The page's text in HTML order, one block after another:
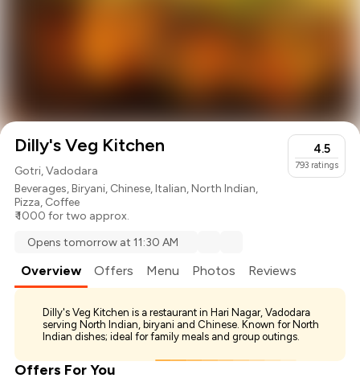
Dilly's Veg Kitchen
Gotri, Vadodara
Beverages,Biryani, Chinese,Italian,North Indian,
Pizza, Coffee
₹ 1000 for two approx.
4.5
793 ratings
Opens tomorrow at 11:30 AM
Overview Offers Menu Photos Reviews
Dilly's Veg Kitchen is a restaurant in Hari Nagar, Vadodara
serving North Indian, biryani and Chinese. Known for North
Indian dishes; ideal for family meals and group outings.
Offers For You